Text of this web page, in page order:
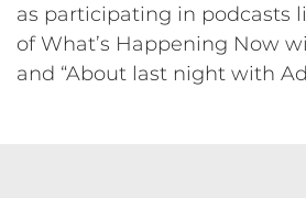
as participating in podcasts
of What’s Happening Now
and “About last night with